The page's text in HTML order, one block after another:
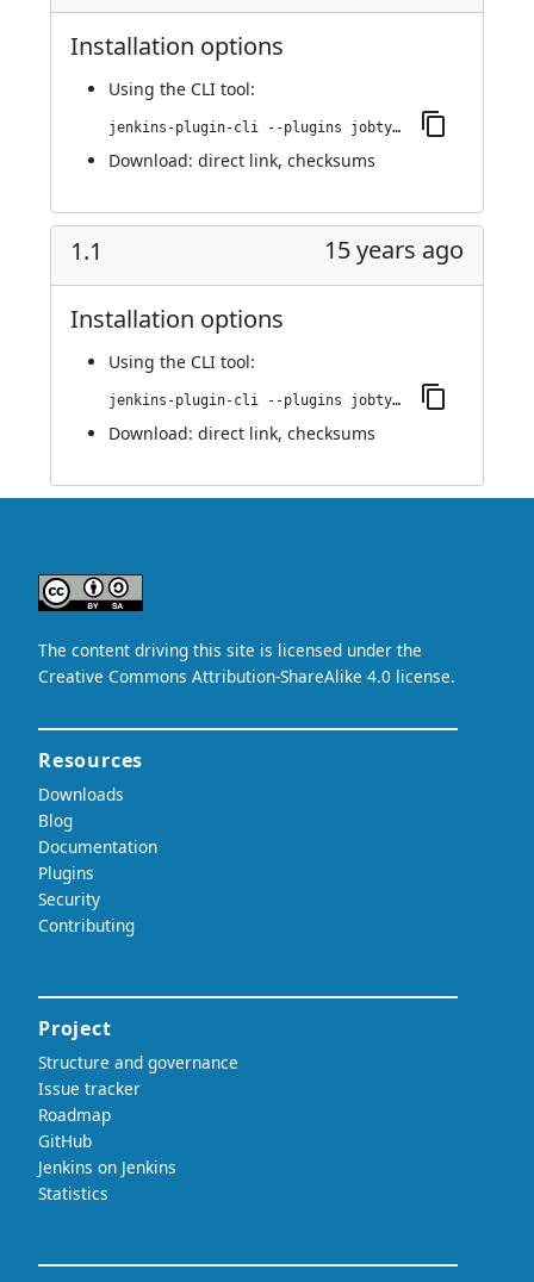
Installation options
Using the CLI tool:
jenkins-plugin-cli --plugins jobtype-column:1.2
Download: direct link, checksums
1.1 15 years ago
Installation options
Using the CLI tool:
jenkins-plugin-cli --plugins jobtype-column:1.1
Download: direct link, checksums